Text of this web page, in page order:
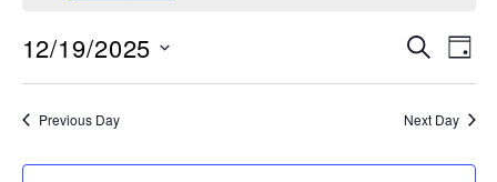
and
Search
Day
12/19/2025
Select
date.
Previous Day Next Day